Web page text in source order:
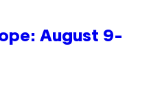
August 9-